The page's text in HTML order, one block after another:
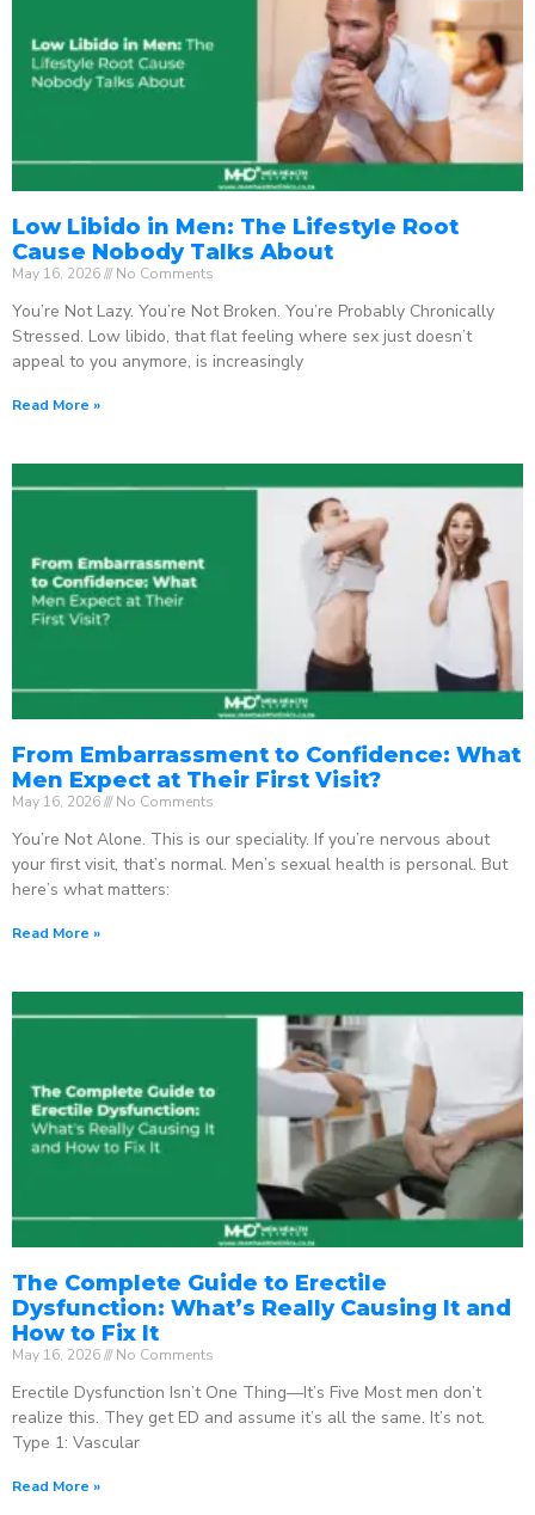
Low Libido in Men: The Lifestyle Root
Cause Nobody Talks About
May 16, 2026 No Comments
You’re Not Lazy. You’re Not Broken. You’re Probably Chronically
Stressed. Low libido, that flat feeling where sex just doesn’t
appeal to you anymore, is increasingly
Read More »
From Embarrassment to Confidence: What
Men Expect at Their First Visit?
May 16, 2026 No Comments
You’re Not Alone. This is our speciality. If you’re nervous about
your first visit, that’s normal. Men’s sexual health is personal. But
here’s what matters:
Read More »
The Complete Guide to Erectile
Dysfunction: What’s Really Causing It and
How to Fix It
May 16, 2026 No Comments
Erectile Dysfunction Isn’t One Thing—It’s Five Most men don’t
realize this. They get ED and assume it’s all the same. It’s not.
Type 1: Vascular
Read More »